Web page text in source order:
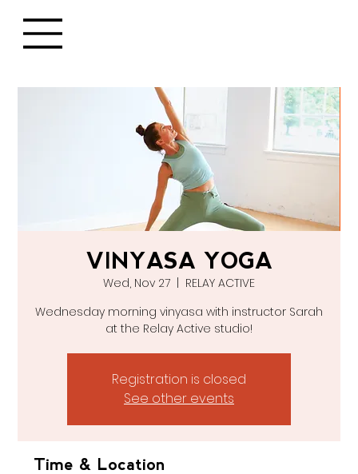
VINYASA YOGA
Wed, Nov 27
  |
RELAY ACTIVE
Wednesday morning vinyasa with instructor Sarah
at the Relay Active studio!
Registration is closed
See other events
Time & Location